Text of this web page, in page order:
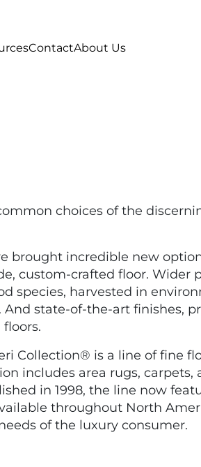
ContactAbout Us
choices of the
brought incredible new
custom-crafted floor. Wider
species, harvested in
state-of-the-art finishes,
Collection® is a line of fine
includes area rugs,
in 1998, the line now
throughout North
of the luxury consumer.